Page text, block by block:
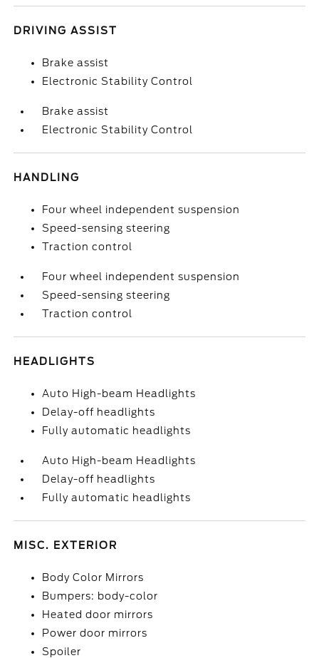
DRIVING ASSIST
Brake assist
Electronic Stability Control
Brake assist
Electronic Stability Control
HANDLING
Four wheel independent suspension
Speed-sensing steering
Traction control
Four wheel independent suspension
Speed-sensing steering
Traction control
HEADLIGHTS
Auto High-beam Headlights
Delay-off headlights
Fully automatic headlights
Auto High-beam Headlights
Delay-off headlights
Fully automatic headlights
MISC. EXTERIOR
Body Color Mirrors
Bumpers: body-color
Heated door mirrors
Power door mirrors
Spoiler